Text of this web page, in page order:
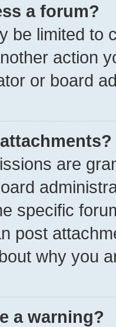
a forum?
be limited to
action
or board
are
specific
post
why you
a warning?